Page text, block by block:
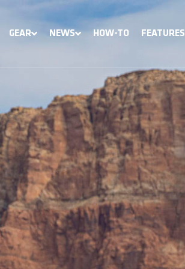
GEAR NEWS HOW-TO FEATURES